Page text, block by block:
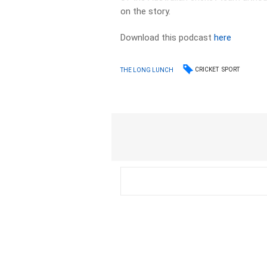
on the story.
Download this podcasthere
THE LONG LUNCH CRICKET SPORT